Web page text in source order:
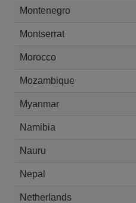
Montenegro
Montserrat
Morocco
Mozambique
Myanmar
Namibia
Nauru
Nepal
Netherlands